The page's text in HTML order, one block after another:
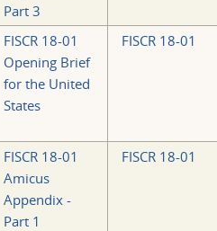
Part 3
FISCR 18-01
Opening Brief
for the United
States
FISCR 18-01
FISCR 18-01
Amicus
Appendix -
Part 1
FISCR 18-01